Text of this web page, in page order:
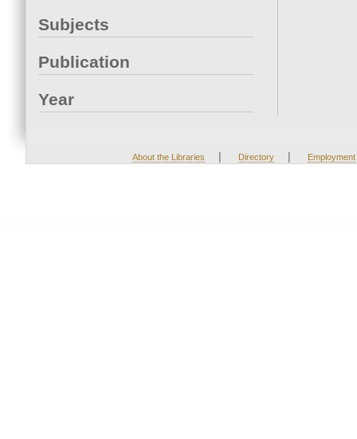
Subjects
Publication
Year
About the Libraries | Directory | Employment